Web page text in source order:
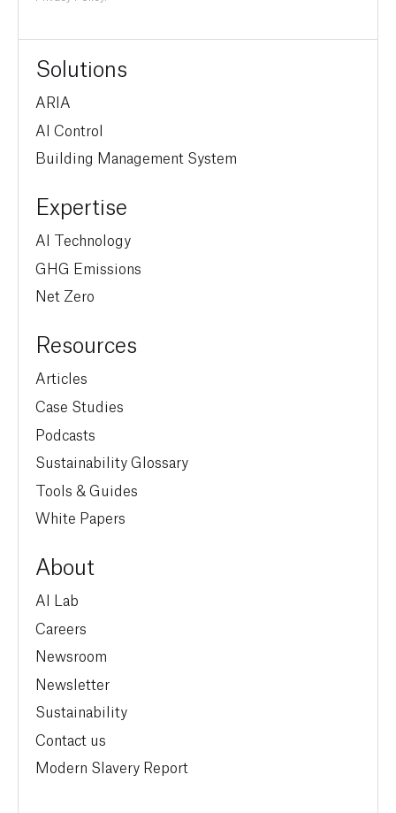
Solutions
ARIA
AI Control
Building Management System
Expertise
AI Technology
GHG Emissions
Net Zero
Resources
Articles
Case Studies
Podcasts
Sustainability Glossary
Tools & Guides
White Papers
About
AI Lab
Careers
Newsroom
Newsletter
Sustainability
Contact us
Modern Slavery Report